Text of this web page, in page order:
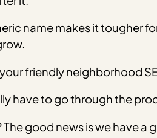
name makes it tougher
friendly neighborhood
have to go through the
good news is we have a